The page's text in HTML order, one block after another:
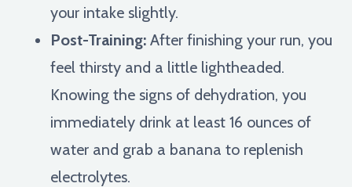
your intake slightly.
Post-Training: After finishing your run, you
feel thirsty and a little lightheaded.
Knowing the signs of dehydration, you
immediately drink at least 16 ounces of
water and grab a banana to replenish
electrolytes.